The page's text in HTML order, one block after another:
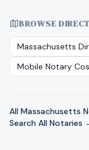
BROWSE
Massachusetts
Mobile Notary
All Massachusetts
Search All Notaries